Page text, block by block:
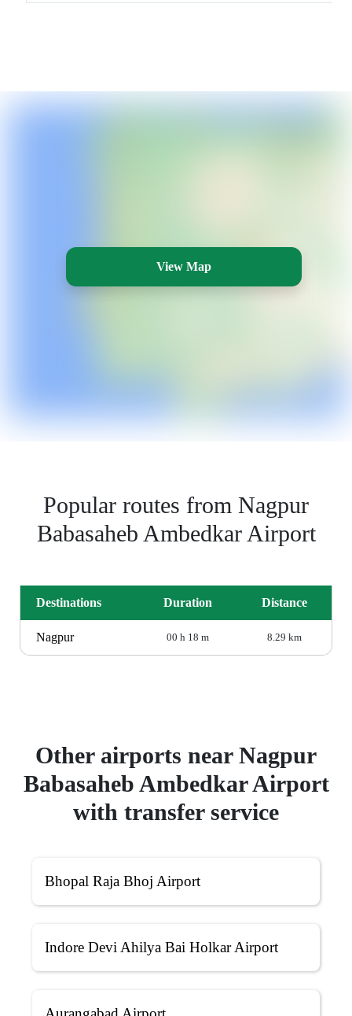
View Map
Popular routes from Nagpur
Babasaheb Ambedkar Airport
Destinations Duration Distance
Nagpur 00 h 18 m 8.29 km
Other airports near Nagpur
Babasaheb Ambedkar Airport
with transfer service
Bhopal Raja Bhoj Airport
Indore Devi Ahilya Bai Holkar Airport